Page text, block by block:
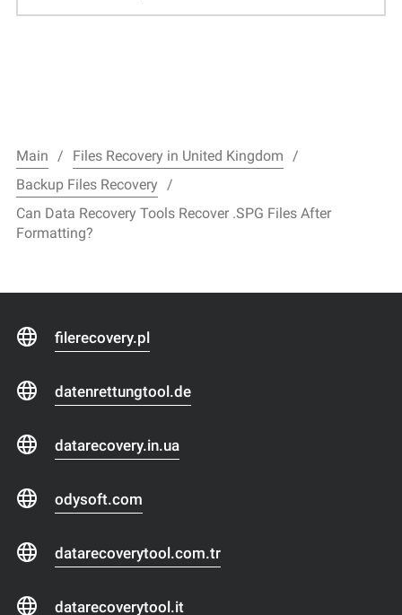
Main
Files Recovery in United Kingdom
Backup Files Recovery
Can Data Recovery Tools Recover .SPG Files After
Formatting?
filerecovery.pl
datenrettungtool.de
datarecovery.in.ua
odysoft.com
datarecoverytool.com.tr
datarecoverytool.it